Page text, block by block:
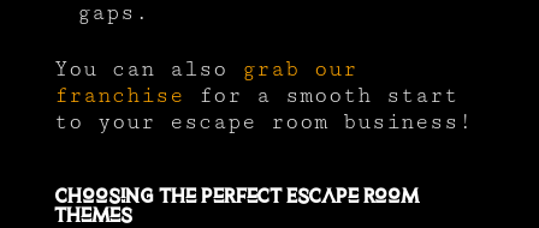
gaps.
You can also grab our
franchise for a smooth start
to your escape room business!
Choosing the Perfect Escape Room
Themes